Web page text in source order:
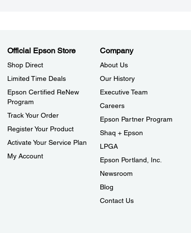
Official Epson Store
Shop Direct
Limited Time Deals
Epson Certified ReNew
Program
Track Your Order
Register Your Product
Activate Your Service Plan
My Account
Company
About Us
Our History
Executive Team
Careers
Epson Partner Program
Shaq + Epson
LPGA
Epson Portland, Inc.
Newsroom
Blog
Contact Us